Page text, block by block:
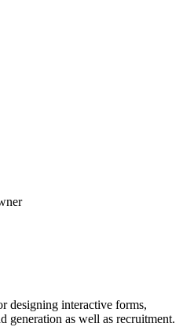
designing interactive forms,
generation as well as recruitment.